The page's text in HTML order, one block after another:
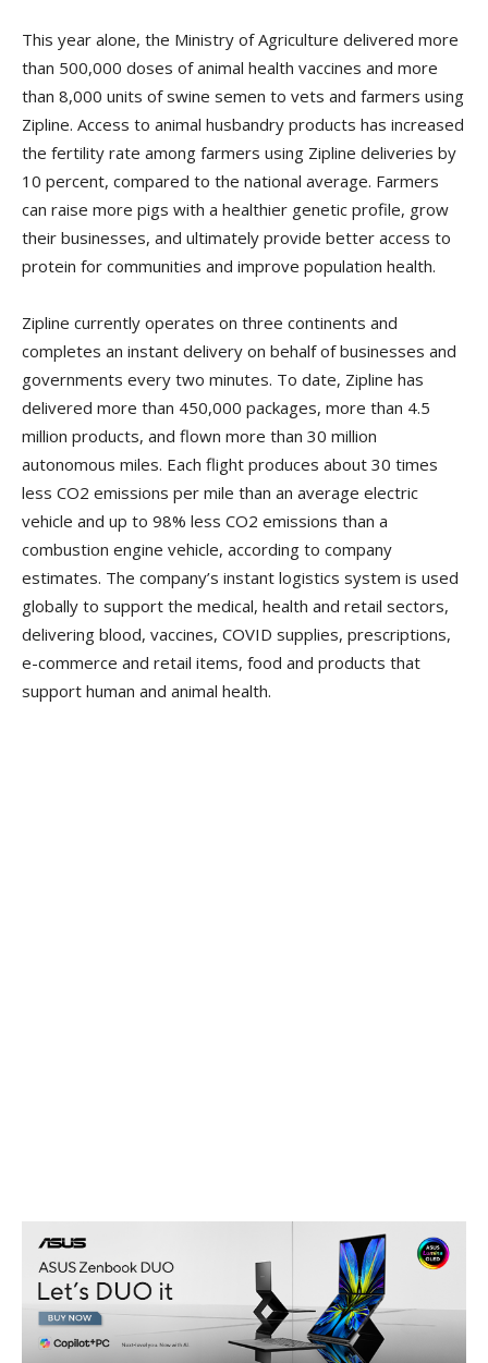
This year alone, the Ministry of Agriculture delivered more
than 500,000 doses of animal health vaccines and more
than 8,000 units of swine semen to vets and farmers using
Zipline. Access to animal husbandry products has increased
the fertility rate among farmers using Zipline deliveries by
10 percent, compared to the national average. Farmers
can raise more pigs with a healthier genetic profile, grow
their businesses, and ultimately provide better access to
protein for communities and improve population health.
Zipline currently operates on three continents and
completes an instant delivery on behalf of businesses and
governments every two minutes. To date, Zipline has
delivered more than 450,000 packages, more than 4.5
million products, and flown more than 30 million
autonomous miles. Each flight produces about 30 times
less CO2 emissions per mile than an average electric
vehicle and up to 98% less CO2 emissions than a
combustion engine vehicle, according to company
estimates. The company’s instant logistics system is used
globally to support the medical, health and retail sectors,
delivering blood, vaccines, COVID supplies, prescriptions,
e-commerce and retail items, food and products that
support human and animal health.